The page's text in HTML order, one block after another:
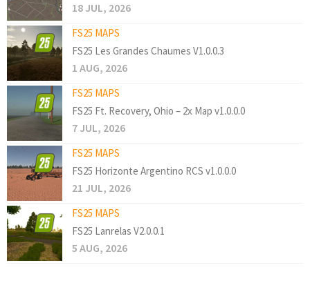
18 JUL, 2026
FS25 MAPS
FS25 Les Grandes Chaumes V1.0.0.3
1 AUG, 2026
FS25 MAPS
FS25 Ft. Recovery, Ohio – 2x Map v1.0.0.0
7 JUL, 2026
FS25 MAPS
FS25 Horizonte Argentino RCS v1.0.0.0
21 JUL, 2026
FS25 MAPS
FS25 Lanrelas V2.0.0.1
5 AUG, 2026